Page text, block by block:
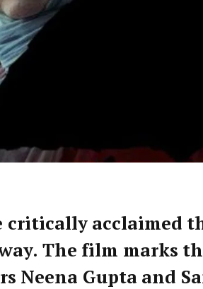
critically acclaimed
The film marks
Neena Gupta and